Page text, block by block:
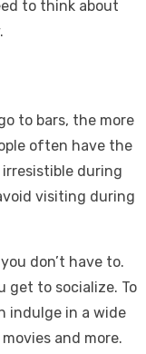
to think about
to bars, the more
often have the
during
visiting during
don’t have to.
get to socialize. To
indulge in a wide
and more.